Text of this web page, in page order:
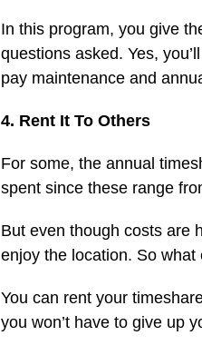
In this program, you give
questions asked. Yes,
pay maintenance and
4. Rent It To Others
For some, the annual
spent since these range
But even though costs are
enjoy the location. So
You can rent your
you won’t have to give up